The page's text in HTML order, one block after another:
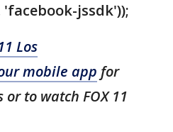
jssdk'));
Los
mobile app for
to watch FOX 11